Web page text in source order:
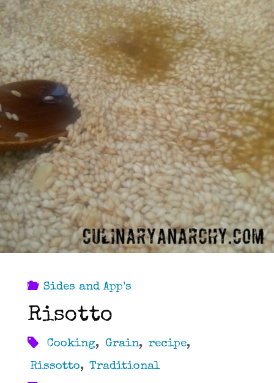
Sides and App's
Risotto
Cooking, Grain, recipe,
Rissotto, Traditional